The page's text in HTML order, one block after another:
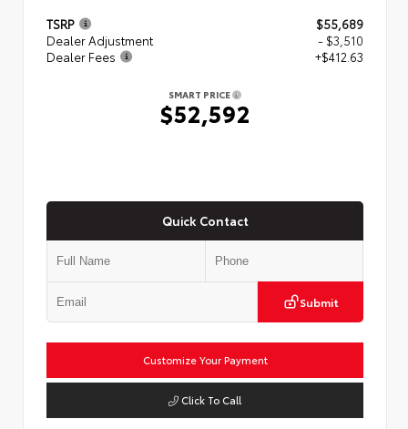
TSRP
$55,689
Dealer Adjustment
- $3,510
Dealer Fees
+$412.63
SMART PRICE
$52,592
Quick Contact
Submit
Customize Your Payment
Click To Call